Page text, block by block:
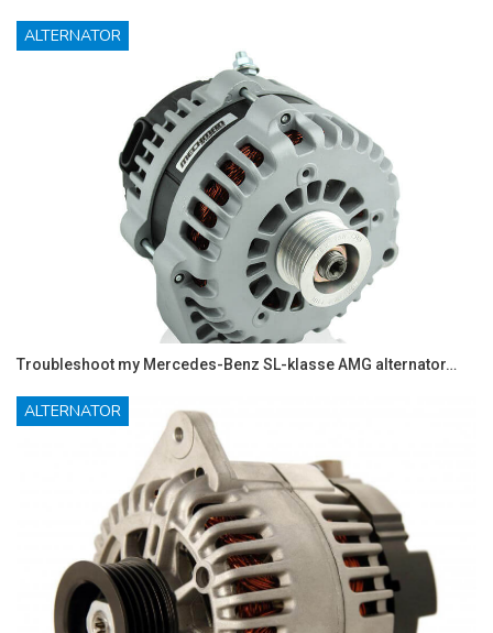
ALTERNATOR
Troubleshoot my Mercedes-Benz SL-klasse AMG alternator…
ALTERNATOR